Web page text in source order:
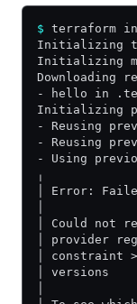
$ terraform
Initializing
Initializing
Downloading
- hello in
Initializing
- Reusing
- Reusing
- Using
╷
│ Error:
│ Could not
│ provider
│ constraint
│ versions